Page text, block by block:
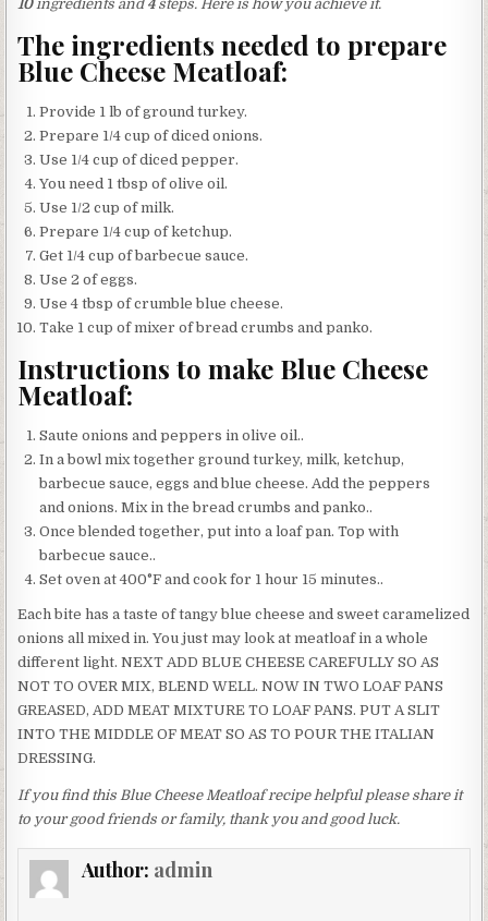
10ingredients and 4steps. Here is how you achieve it.
The ingredients needed to prepare
Blue Cheese Meatloaf:
Provide 1 lb of ground turkey.
Prepare 1/4 cup of diced onions.
Use 1/4 cup of diced pepper.
You need 1 tbsp of olive oil.
Use 1/2 cup of milk.
Prepare 1/4 cup of ketchup.
Get 1/4 cup of barbecue sauce.
Use 2 of eggs.
Use 4 tbsp of crumble blue cheese.
Take 1 cup of mixer of bread crumbs and panko.
Instructions to make Blue Cheese
Meatloaf:
Saute onions and peppers in olive oil..
In a bowl mix together ground turkey, milk, ketchup,
barbecue sauce, eggs and blue cheese. Add the peppers
and onions. Mix in the bread crumbs and panko..
Once blended together, put into a loaf pan. Top with
barbecue sauce..
Set oven at 400°F and cook for 1 hour 15 minutes..
Each bite has a taste of tangy blue cheese and sweet caramelized
onions all mixed in. You just may look at meatloaf in a whole
different light. NEXT ADD BLUE CHEESE CAREFULLY SO AS
NOT TO OVER MIX, BLEND WELL. NOW IN TWO LOAF PANS
GREASED, ADD MEAT MIXTURE TO LOAF PANS. PUT A SLIT
INTO THE MIDDLE OF MEAT SO AS TO POUR THE ITALIAN
DRESSING.
If you find this Blue Cheese Meatloaf recipe helpful please share it
to your good friends or family, thank you and good luck.
Author: admin